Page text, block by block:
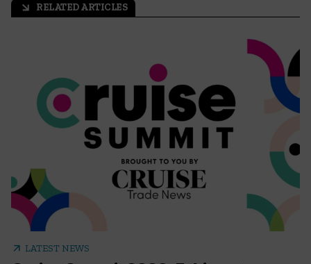
arrow_outward RELATED ARTICLES
arrow_outward LATEST NEWS